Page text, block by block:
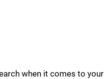
when it comes to your